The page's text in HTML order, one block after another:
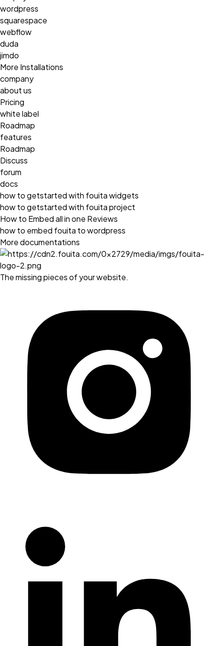
wordpress
squarespace
webflow
duda
jimdo
More Installations
company
about us
Pricing
white label
Roadmap
features
Roadmap
Discuss
forum
docs
how to getstarted with fouita widgets
how to getstarted with fouita project
How to Embed all in one Reviews
how to embed fouita to wordpress
More documentations
The missing pieces of your website.